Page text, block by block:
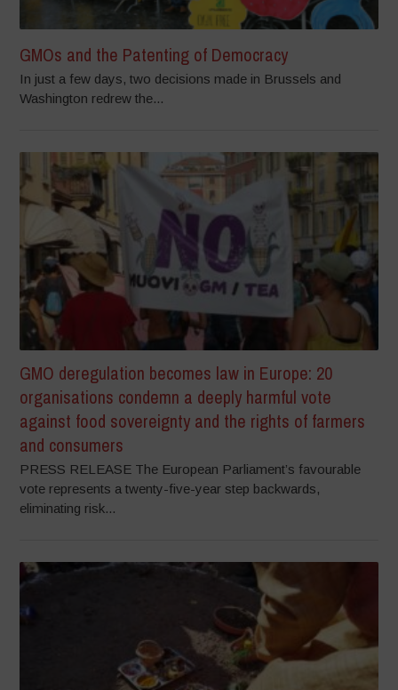
GMOs and the Patenting of Democracy
In just a few days, two decisions made in Brussels and
Washington redrew the...
GMO deregulation becomes law in Europe: 20
organisations condemn a deeply harmful vote
against food sovereignty and the rights of farmers
and consumers
PRESS RELEASE The European Parliament’s favourable
vote represents a twenty-five-year step backwards,
eliminating risk...